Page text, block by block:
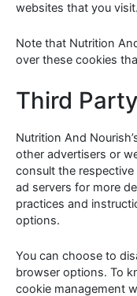
websites that you visit.
Note that Nutrition
over these cookies
Third
Nutrition And
other advertisers or
consult the
ad servers for more
practices and
options.
You can choose to
browser options. To
cookie management